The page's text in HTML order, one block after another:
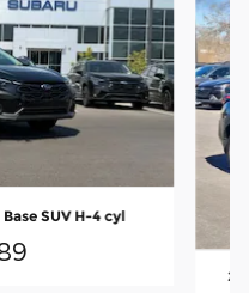
SUV H-4 cyl